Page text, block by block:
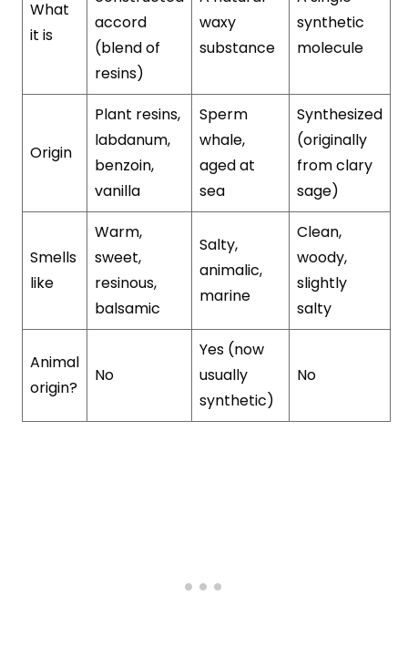
What
it is
accord
(blend of
resins)
waxy
substance
synthetic
molecule
Origin
Plant resins,
labdanum,
benzoin,
vanilla
Sperm
whale,
aged at
sea
Synthesized
(originally
from clary
sage)
Smells
like
Warm,
sweet,
resinous,
balsamic
Salty,
animalic,
marine
Clean,
woody,
slightly
salty
Animal
origin?
No
Yes (now
usually
synthetic)
No